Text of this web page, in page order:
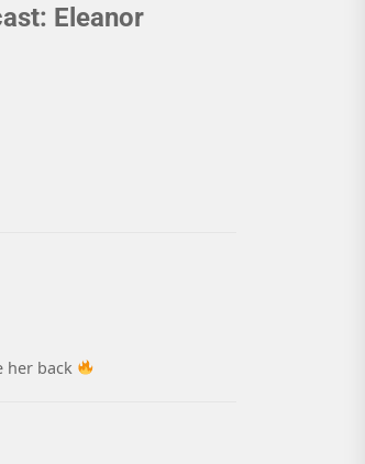
Eleanor
her back